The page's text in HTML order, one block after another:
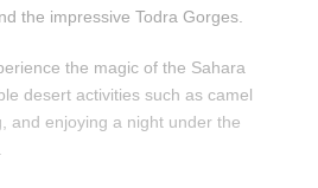
the impressive Todra Gorges.
the magic of the Sahara
desert activities such as camel
and enjoying a night under the